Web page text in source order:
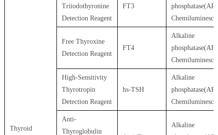
Thyroid
Triiodothyronine
Detection Reagent
FT3
phosphatase(AP)
Free Thyroxine
Detection Reagent
FT4
Alkaline
phosphatase(AP)
High-Sensitivity
Thyrotropin
Detection Reagent
hs-TSH
Alkaline
phosphatase(AP)
Anti-
Thyroglobulin
Alkaline